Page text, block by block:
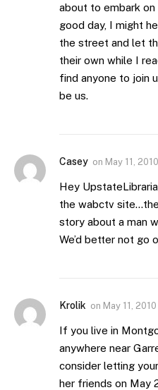
about to embark on
good day, I might
the street and let
their own while I
find anyone to join
be us.
Casey on May 11,
Hey
the wabctv
story about a man
We’d better not go
Krolik on May 11,
If you live in
anywhere near
consider letting
her friends on May